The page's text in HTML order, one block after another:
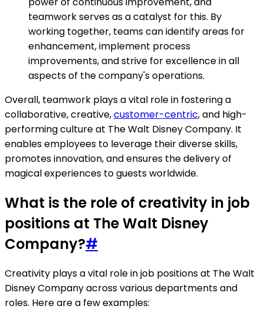
teamwork serves as a catalyst for this. By
working together, teams can identify areas for
enhancement, implement process
improvements, and strive for excellence in all
aspects of the company's operations.
Overall, teamwork plays a vital role in fostering a
collaborative, creative,customer-centric, and high-
performing culture at The Walt Disney Company. It
enables employees to leverage their diverse skills,
promotes innovation, and ensures the delivery of
magical experiences to guests worldwide.
What is the role of creativity in job
positions at The Walt Disney
Company?#
Creativity plays a vital role in job positions at The Walt
Disney Company across various departments and
roles. Here are a few examples: